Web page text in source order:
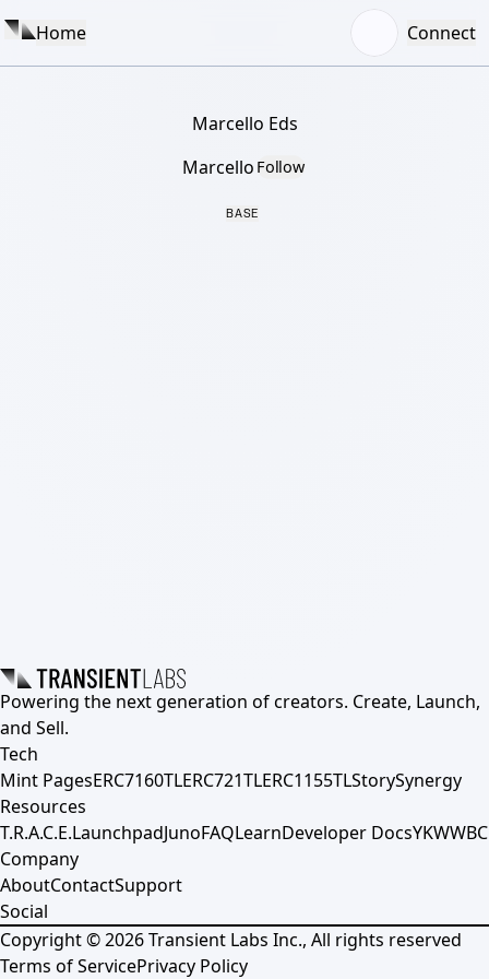
Home Connect
Marcello Eds
Marcello Follow
BASE
Powering the next generation of creators. Create, Launch,
and Sell.
Tech
Mint PagesERC7160TLERC721TLERC1155TLStorySynergy
Resources
T.R.A.C.E.LaunchpadJunoFAQLearnDeveloper DocsYKWWBC
Company
AboutContactSupport
Social
Copyright ©2026Transient Labs Inc., All rights reserved
Terms of ServicePrivacy Policy